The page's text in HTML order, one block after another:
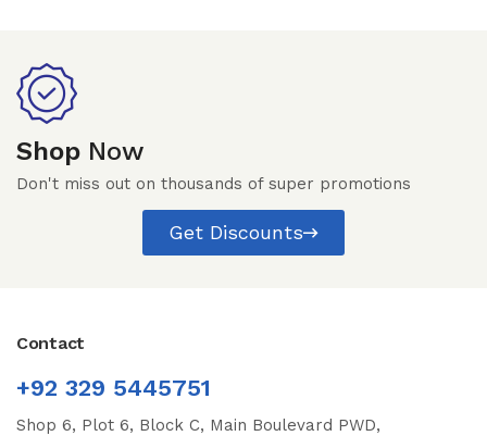
Shop Now
Don't miss out on thousands of super promotions
Get Discounts
Contact
+92 329 5445751
Shop 6, Plot 6, Block C, Main Boulevard PWD,